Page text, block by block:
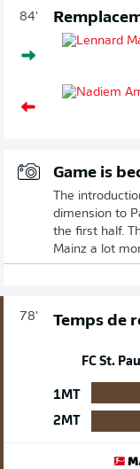
84'
Game is
The
dimension to
the first half.
Mainz a lot
78' Temps de
FC St.
1MT
2MT